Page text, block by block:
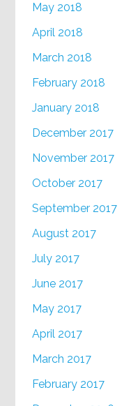
May 2018
April 2018
March 2018
February 2018
January 2018
December 2017
November 2017
October 2017
September 2017
August 2017
July 2017
June 2017
May 2017
April 2017
March 2017
February 2017